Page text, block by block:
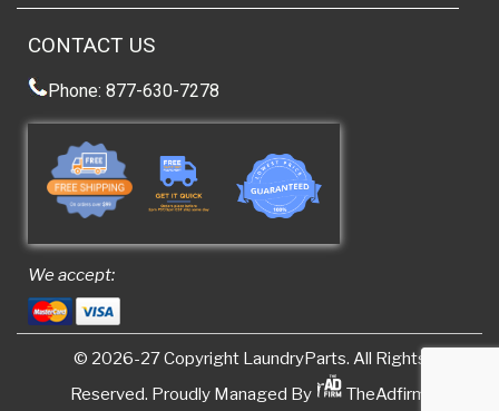
CONTACT US
Phone: 877-630-7278
We accept:
© 2026-27 Copyright LaundryParts. All Rights
Reserved. Proudly Managed By
TheAdfirm.